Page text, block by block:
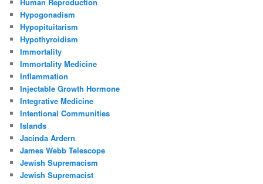
Hypogonadism
Hypopituitarism
Hypothyroidism
Immortality
Immortality Medicine
Inflammation
Injectable Growth Hormone
Integrative Medicine
Intentional Communities
Islands
Jacinda Ardern
James Webb Telescope
Jewish Supremacism
Jewish Supremacist